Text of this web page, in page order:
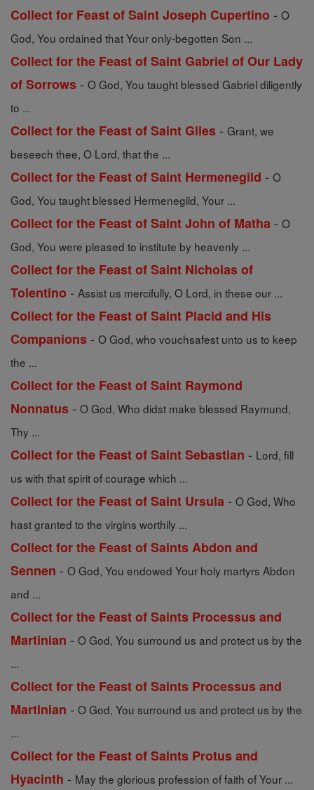
Collect for Feast of Saint Joseph Cupertino - O
God, You ordained that Your only-begotten Son ...
Collect for the Feast of Saint Gabriel of Our Lady
of Sorrows - O God, You taught blessed Gabriel diligently
to ...
Collect for the Feast of Saint Giles - Grant, we
beseech thee, O Lord, that the ...
Collect for the Feast of Saint Hermenegild - O
God, You taught blessed Hermenegild, Your ...
Collect for the Feast of Saint John of Matha - O
God, You were pleased to institute by heavenly ...
Collect for the Feast of Saint Nicholas of
Tolentino - Assist us mercifully, O Lord, in these our ...
Collect for the Feast of Saint Placid and His
Companions - O God, who vouchsafest unto us to keep
the ...
Collect for the Feast of Saint Raymond
Nonnatus - O God, Who didst make blessed Raymund,
Thy ...
Collect for the Feast of Saint Sebastian - Lord, fill
us with that spirit of courage which ...
Collect for the Feast of Saint Ursula - O God, Who
hast granted to the virgins worthily ...
Collect for the Feast of Saints Abdon and
Sennen - O God, You endowed Your holy martyrs Abdon
and ...
Collect for the Feast of Saints Processus and
Martinian - O God, You surround us and protect us by the
...
Collect for the Feast of Saints Processus and
Martinian - O God, You surround us and protect us by the
...
Collect for the Feast of Saints Protus and
Hyacinth - May the glorious profession of faith of Your ...